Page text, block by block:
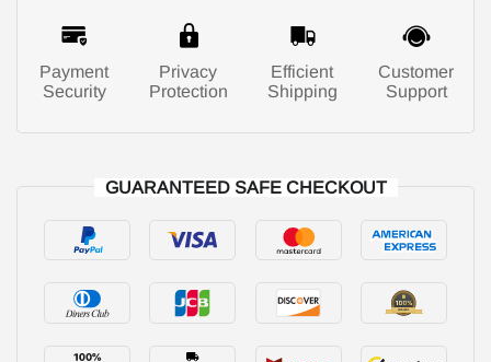
Payment
Security
Privacy
Protection
Efficient
Shipping
Customer
Support
GUARANTEED SAFE CHECKOUT